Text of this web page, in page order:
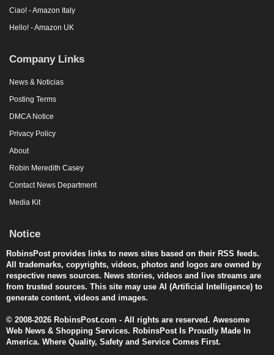
Ciao! - Amazon Italy
Hello! - Amazon UK
Company Links
News & Noticias
Posting Terms
DMCA Notice
Privacy Policy
About
Robin Meredith Casey
Contact News Department
Media Kit
Notice
RobinsPost provides links to news sites based on their RSS feeds.
All trademarks, copyrights, videos, photos and logos are owned by
respective news sources. News stories, videos and live streams are
from trusted sources. This site may use AI (Artificial Intelligence) to
generate content, videos and images.
© 2008-2026 RobinsPost.com - All rights are reserved. Awesome
Web News & Shopping Services. RobinsPost Is Proudly Made In
America. Where Quality, Safety and Service Comes First.